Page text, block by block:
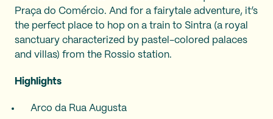
Praça do Comércio. And for a fairytale adventure, it’s
the perfect place to hop on a train to Sintra (a royal
sanctuary characterized by pastel-colored palaces
and villas) from the Rossio station.
Highlights
Arco da Rua Augusta